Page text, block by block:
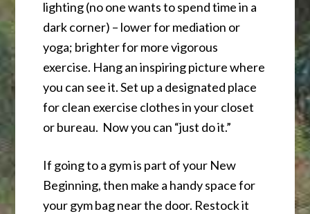
lighting (no one wants to spend time in a
dark corner) – lower for mediation or
yoga; brighter for more vigorous
exercise. Hang an inspiring picture where
you can see it. Set up a designated place
for clean exercise clothes in your closet
or bureau. Now you can “just do it.”
If going to a gym is part of your New
Beginning, then make a handy space for
your gym bag near the door. Restock it